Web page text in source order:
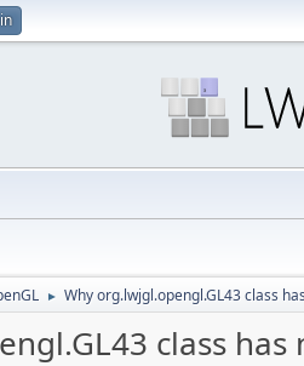
► Why org.lwjgl.opengl.GL43 class
class